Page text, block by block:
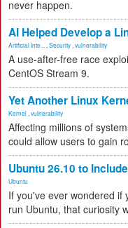
never happen.
AI Helped Develop a
Artificial Inte... Security vulnerability
A use-after-free race
CentOS Stream 9.
Yet Another Linux
Kernel vulnerability
Affecting millions of
could allow users to gain
Ubuntu 26.10 to
Ubuntu
If you've ever wondered if
run Ubuntu, that curiosity